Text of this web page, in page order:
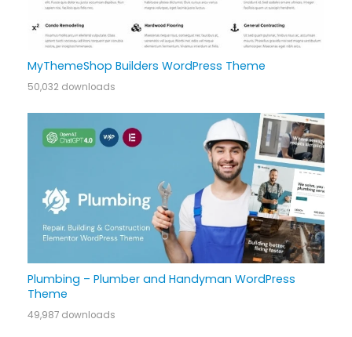
MyThemeShop Builders WordPress Theme
50,032 downloads
Plumbing – Plumber and Handyman WordPress
Theme
49,987 downloads